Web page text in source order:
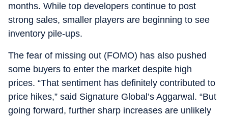
months. While top developers continue to post
strong sales, smaller players are beginning to see
inventory pile-ups.
The fear of missing out (FOMO) has also pushed
some buyers to enter the market despite high
prices. “That sentiment has definitely contributed to
price hikes,” said Signature Global’s Aggarwal. “But
going forward, further sharp increases are unlikely